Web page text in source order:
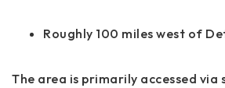
Roughly 100 miles west of
The area is primarily accessed via